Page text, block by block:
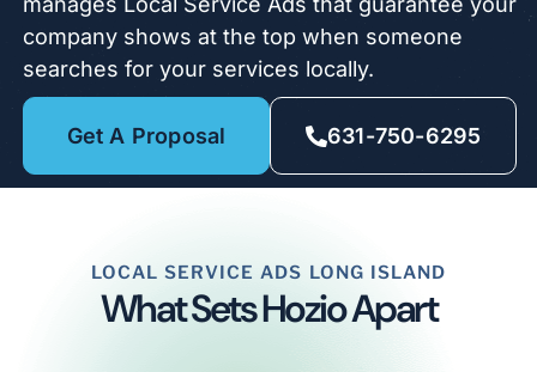
company shows at the top when someone
searches for your services locally.
Get A Proposal 631-750-6295
LOCAL SERVICE ADS LONG ISLAND
What Sets Hozio Apart